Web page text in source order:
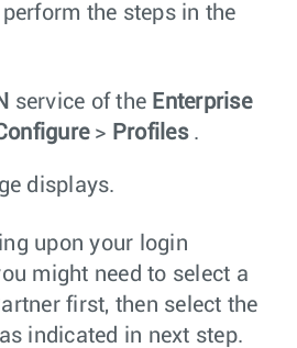
the steps in the
service of the Enterprise
> Profiles .
displays.
upon your login
might need to select a
first, then select the
indicated in next step.